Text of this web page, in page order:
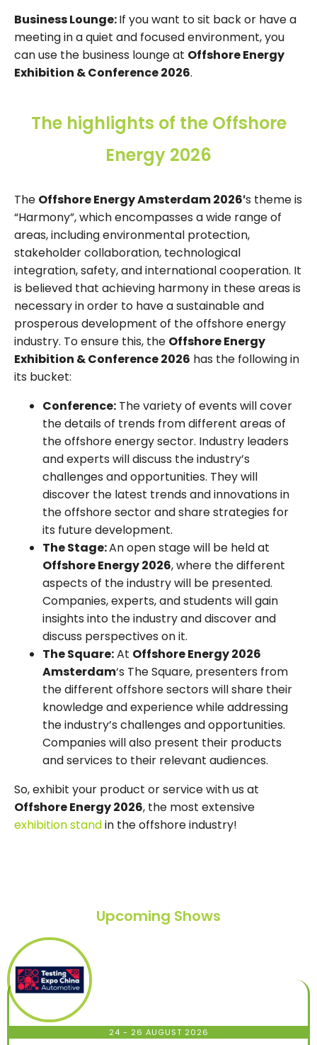
Business Lounge:If you want to sit back or have a
meeting in a quiet and focused environment, you
can use the business lounge at Offshore Energy
Exhibition & Conference 2026.
The highlights of the Offshore
Energy 2026
The Offshore Energy Amsterdam 2026′s theme is
“Harmony”, which encompasses a wide range of
areas, including environmental protection,
stakeholder collaboration, technological
integration, safety, and international cooperation. It
is believed that achieving harmony in these areas is
necessary in order to have a sustainable and
prosperous development of the offshore energy
industry. To ensure this, the Offshore Energy
Exhibition & Conference 2026 has the following in
its bucket:
Conference: The variety of events will cover
the details of trends from different areas of
the offshore energy sector. Industry leaders
and experts will discuss the industry’s
challenges and opportunities. They will
discover the latest trends and innovations in
the offshore sector and share strategies for
its future development.
The Stage:An open stage will be held at
Offshore Energy 2026, where the different
aspects of the industry will be presented.
Companies, experts, and students will gain
insights into the industry and discover and
discuss perspectives on it.
The Square:At Offshore Energy 2026
Amsterdam‘s The Square, presenters from
the different offshore sectors will share their
knowledge and experience while addressing
the industry’s challenges and opportunities.
Companies will also present their products
and services to their relevant audiences.
So, exhibit your product or service with us at
Offshore Energy 2026, the most extensive
exhibition standin the offshore industry!
Upcoming Shows
24 - 26 AUGUST 2026